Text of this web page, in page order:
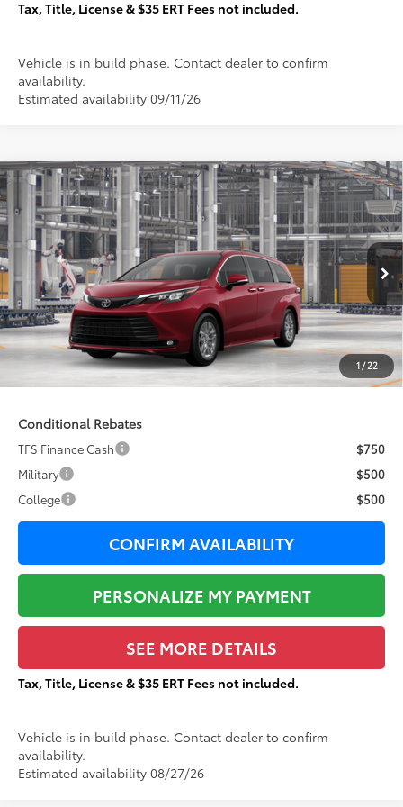
Tax, Title, License & $35 ERT Fees not included.
Vehicle is in build phase. Contact dealer to confirm
availability.
Estimated availability 09/11/26
1/22
2026Toyota SiennaXLE
VIN:5TDYSKFC4TS32B491Stock:T29395
In Production Ext.:Ruby Flare Pearl21
$52,232
TOTAL PRICE:
Less
Total SRP69
$51,855
Sale Price76
$51,855
Documentation Fee:
+$377
$52,232
Conditional Rebates
TFS Finance Cash
$750
Military
$500
College
$500
CONFIRM AVAILABILITY
PERSONALIZE MY PAYMENT
SEE MORE DETAILS
Tax, Title, License & $35 ERT Fees not included.
Vehicle is in build phase. Contact dealer to confirm
availability.
Estimated availability 08/27/26
Compare Vehicle